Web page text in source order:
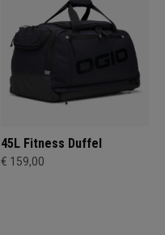
45L Fitness Duffel
€ 159,00